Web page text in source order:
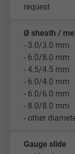
request
Ø sheath /
- 3.0/3.0 mm
- 6.0/8.0 mm
- 4.5/4.5 mm
- 6.0/4.0 mm
- 6.0/6.0 mm
- 8.0/8.0 mm
- other
Gauge slide